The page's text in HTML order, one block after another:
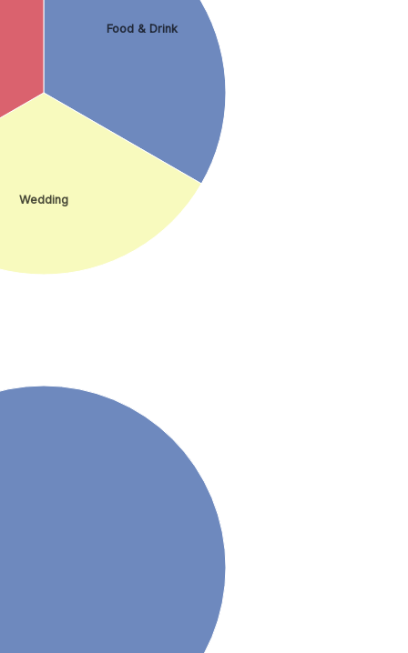
Food & Drink
Wedding